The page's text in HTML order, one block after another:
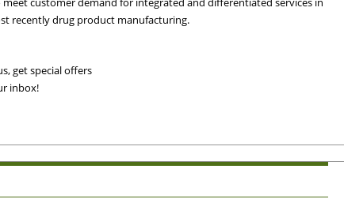
recently drug product manufacturing.
get special offers
inbox!